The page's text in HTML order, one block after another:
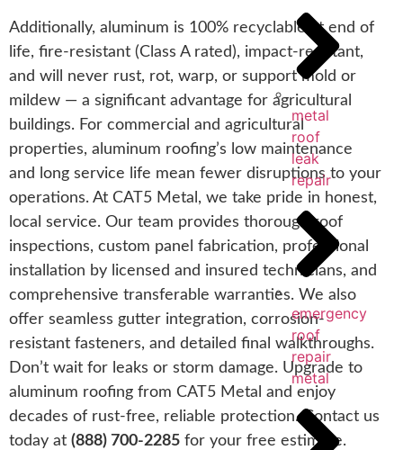
metal
roof
leak
repair
emergency
roof
repair
metal
Additionally, aluminum is 100% recyclable at end of
life, fire-resistant (Class A rated), impact-resistant,
and will never rust, rot, warp, or support mold or
mildew — a significant advantage for agricultural
buildings. For commercial and agricultural
properties, aluminum roofing’s low maintenance
and long service life mean fewer disruptions to your
operations. At CAT5 Metal, we take pride in honest,
local service. Our team provides thorough roof
inspections, custom panel fabrication, professional
installation by licensed and insured technicians, and
comprehensive transferable warranties. We also
offer seamless gutter integration, corrosion-
resistant fasteners, and detailed final walkthroughs.
Don’t wait for leaks or storm damage. Upgrade to
aluminum roofing from CAT5 Metal and enjoy
decades of rust-free, reliable protection. Contact us
today at (888) 700-2285 for your free estimate.